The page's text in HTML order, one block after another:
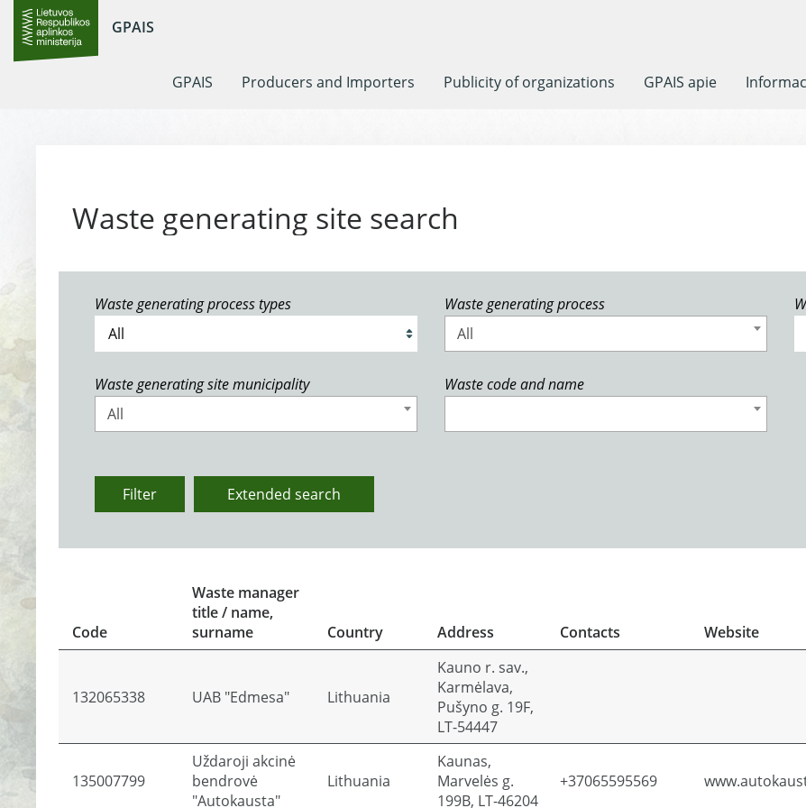
GPAIS
GPAIS Producers and Importers Publicity of organizations GPAIS apie
Waste generating site search
Waste generating process types
Waste generating process
All
Waste generating site municipality
All
Waste code and name
Filter Extended search
Code
Waste manager
title / name,
surname
Country Address Contacts Website
132065338 UAB "Edmesa" Lithuania
Kauno r. sav.,
Karmėlava,
Pušyno g. 19F,
LT-54447
135007799
Uždaroji akcinė
bendrovė
"Autokausta"
Lithuania
Kaunas,
Marvelės g.
199B, LT-46204
+37065595569